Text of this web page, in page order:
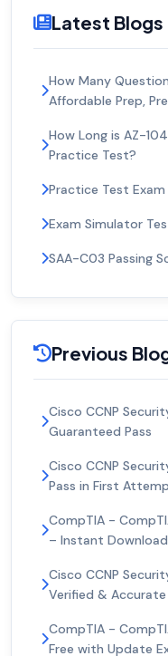
Latest Blogs
How Many
Affordable Prep,
How Long is AZ-
Practice Test?
Practice Test
Exam Simulator
SAA-C03 Passing
Previous
Cisco CCNP
Guaranteed Pass
Cisco CCNP
Pass in First
CompTIA -
– Instant
Cisco CCNP
Verified & Accurate
CompTIA -
Free with Update